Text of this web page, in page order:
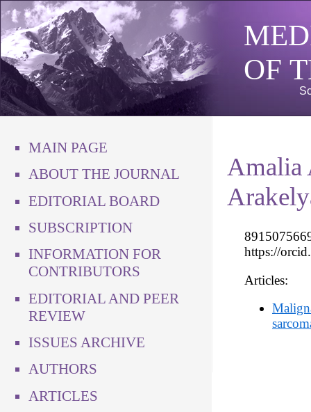
OF
MAIN PAGE
ABOUT THE JOURNAL
EDITORIAL BOARD
SUBSCRIPTION
INFORMATION FOR
CONTRIBUTORS
EDITORIAL AND PEER
REVIEW
ISSUES ARCHIVE
AUTHORS
ARTICLES
Amalia
https://
Articles: